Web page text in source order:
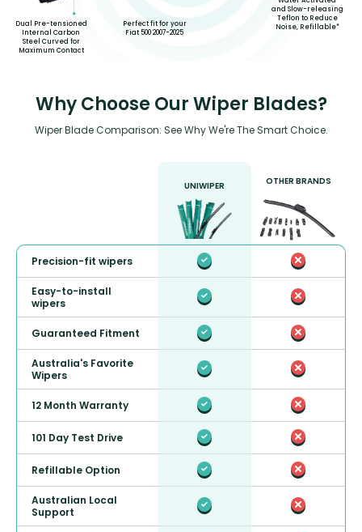
Dual Pre-tensioned
Internal Carbon
Steel Curved for
Maximum Contact
Perfect fit for your
Fiat 500 2007-2025
and Slow-releasing
Teflon to Reduce
Noise, Refillable*
Why Choose Our Wiper Blades?
Wiper Blade Comparison: See Why We're The Smart Choice.
UNIWIPER OTHER BRANDS
Precision-fit wipers
Easy-to-install
wipers
Guaranteed Fitment
Australia's Favorite
Wipers
12 Month Warranty
101 Day Test Drive
Refillable Option
Australian Local
Support